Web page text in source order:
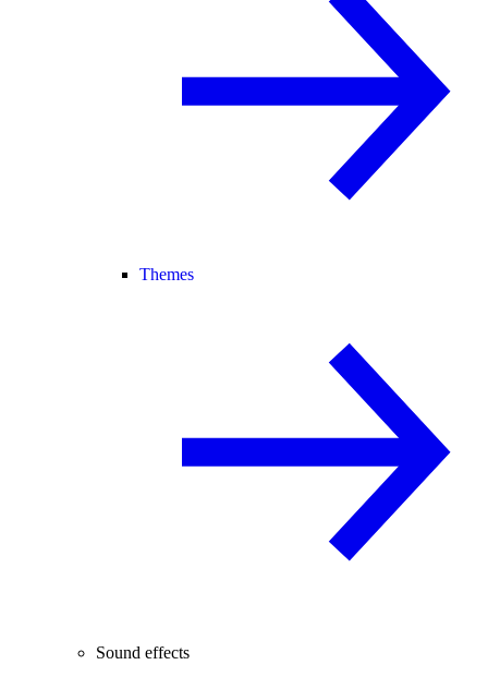
Themes
Sound effects